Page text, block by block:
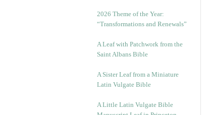
2026 Theme of the Year:
“Transformations and Renewals”
A Leaf with Patchwork from the
Saint Albans Bible
A Sister Leaf from a Miniature
Latin Vulgate Bible
A Little Latin Vulgate Bible